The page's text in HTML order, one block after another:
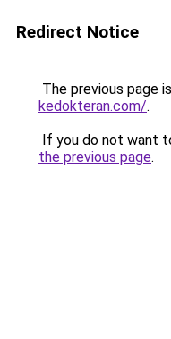
Redirect Notice
The previous page
kedokteran.com/.
If you do not want
the previous page.